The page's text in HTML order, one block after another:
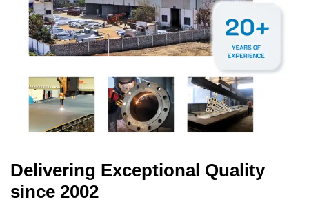
Delivering Exceptional Quality
since 2002